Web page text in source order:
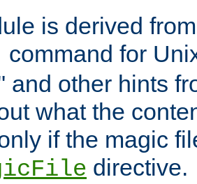
is derived
command for
and other hints
what the
if the magic
directive.